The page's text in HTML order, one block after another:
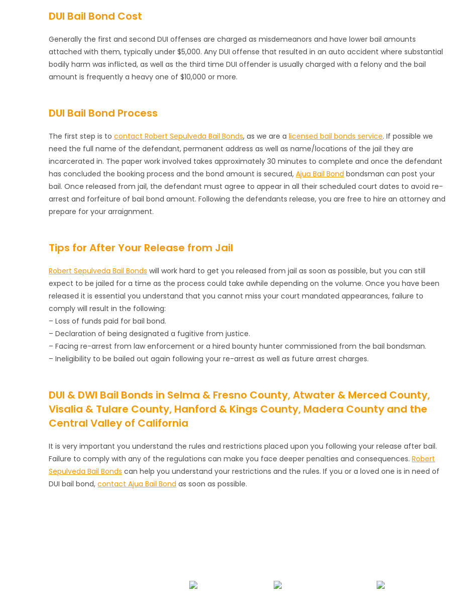
DUI Bail Bond Cost
Generally the first and second DUI offenses are charged as misdemeanors and have lower bail amounts
attached with them, typically under $5,000. Any DUI offense that resulted in an auto accident where substantial
bodily harm was inflicted, as well as the third time DUI offender is usually charged with a felony and the bail
amount is frequently a heavy one of $10,000 or more.
DUI Bail Bond Process
The first step is tocontact Robert Sepulveda Bail Bonds, as we are alicensed bail bonds service. If possible we
need the full name of the defendant, permanent address as well as name/locations of the jail they are
incarcerated in. The paper work involved takes approximately 30 minutes to complete and once the defendant
has concluded the booking process and the bond amount is secured,Ajua Bail Bond bondsman can post your
bail. Once released from jail, the defendant must agree to appear in all their scheduled court dates to avoid re-
arrest and forfeiture of bail bond amount. Following the defendants release, you are free to hire an attorney and
prepare for your arraignment.
Tips for After Your Release from Jail
Robert Sepulveda Bail Bonds will work hard to get you released from jail as soon as possible, but you can still
expect to be jailed for a time as the process could take awhile depending on the volume. Once you have been
released it is essential you understand that you cannot miss your court mandated appearances, failure to
comply will result in the following:
– Loss of funds paid for bail bond.
– Declaration of being designated a fugitive from justice.
– Facing re-arrest from law enforcement or a hired bounty hunter commissioned from the bail bondsman.
– Ineligibility to be bailed out again following your re-arrest as well as future arrest charges.
DUI & DWI Bail Bonds in Selma & Fresno County, Atwater & Merced County,
Visalia & Tulare County, Hanford & Kings County, Madera County and the
Central Valley of California
It is very important you understand the rules and restrictions placed upon you following your release after bail.
Failure to comply with any of the regulations can make you face deeper penalties and consequences.Robert
Sepulveda Bail Bonds can help you understand your restrictions and the rules. If you or a loved one is in need of
DUI bail bond,contact Ajua Bail Bond as soon as possible.